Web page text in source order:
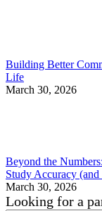
Building Better
Life
March 30, 2026
Beyond the
Study Accuracy (and
March 30, 2026
Looking for a